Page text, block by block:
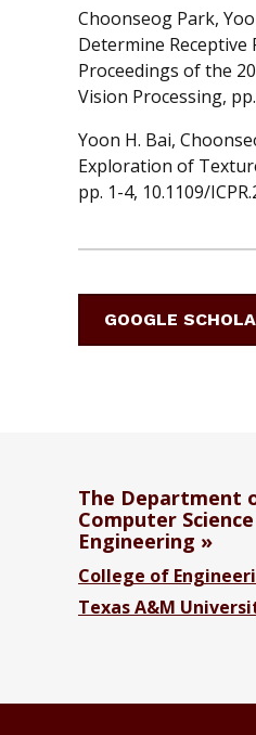
Choonseog Park,
Determine Receptive
Proceedings of the
Vision Processing,
Yoon H. Bai,
Exploration of
pp. 1-4, 10.1109/
GOOGLE
The Department
Computer
Engineering
College of
Texas A&M